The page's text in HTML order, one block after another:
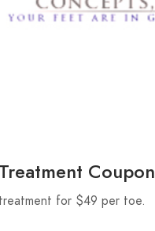
Coupon
for $49 per toe.